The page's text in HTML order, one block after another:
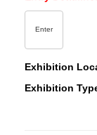
Enter
Exhibition
Exhibition